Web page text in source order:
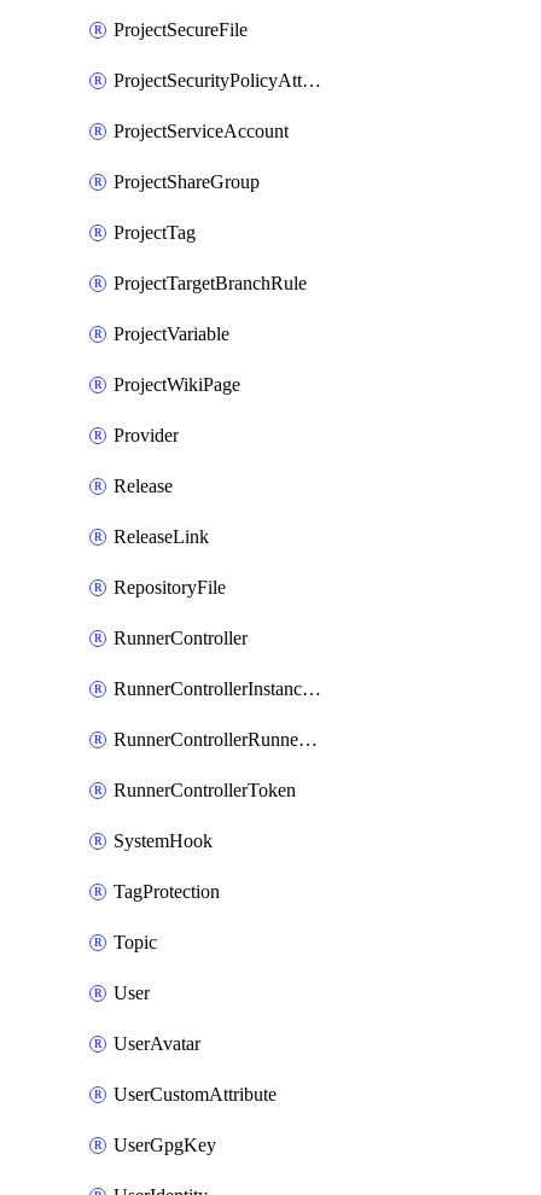
ProjectSecureFile
ProjectSecurityPolicyAttachment
ProjectServiceAccount
ProjectShareGroup
ProjectTag
ProjectTargetBranchRule
ProjectVariable
ProjectWikiPage
Provider
Release
ReleaseLink
RepositoryFile
RunnerController
RunnerControllerInstanceScope
RunnerControllerRunnerScope
RunnerControllerToken
SystemHook
TagProtection
Topic
User
UserAvatar
UserCustomAttribute
UserGpgKey